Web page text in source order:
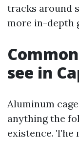
tracks around
more in-depth
see in
Aluminum
anything the
existence.